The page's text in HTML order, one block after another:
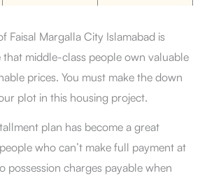
Faisal Margalla City Islamabad is
middle-class people own valuable
prices. You must make the down
plot in this housing project.
plan has become a great
who can’t make full payment at
possession charges payable when